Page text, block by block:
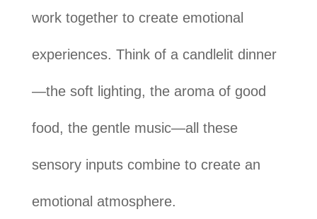
work together to create emotional
experiences. Think of a candlelit dinner
—the soft lighting, the aroma of good
food, the gentle music—all these
sensory inputs combine to create an
emotional atmosphere.